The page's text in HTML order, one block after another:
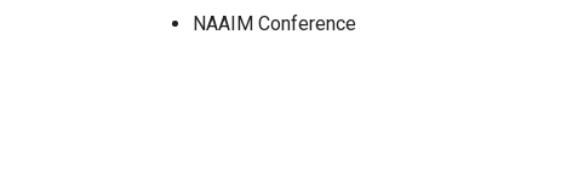
NAAIM Conference